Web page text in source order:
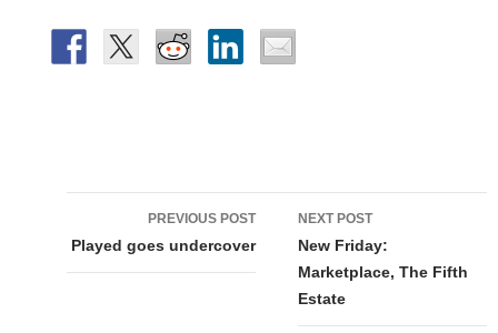
navigation
PREVIOUS POST
Played goes undercover
NEXT POST
New Friday:
Marketplace, The Fifth
Estate